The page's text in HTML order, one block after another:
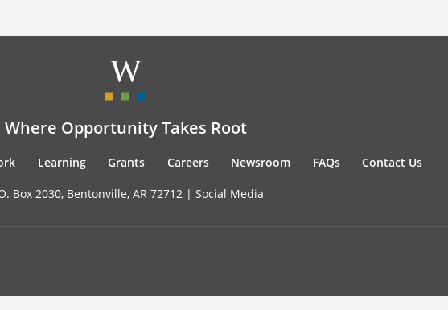
Where Opportunity Takes Root
Learning Grants Careers Newsroom FAQs Contact Us
Box 2030, Bentonville, AR 72712 | Social Media